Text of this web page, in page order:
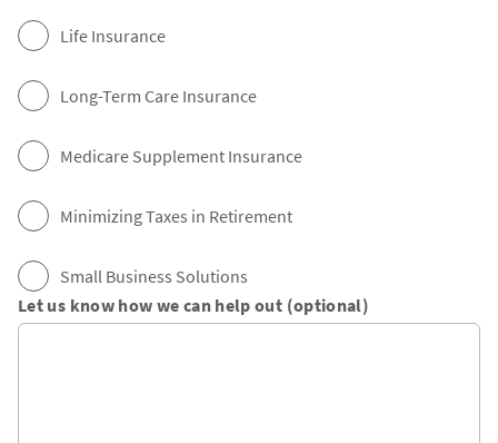
Life Insurance
Long-Term Care Insurance
Medicare Supplement Insurance
Minimizing Taxes in Retirement
Small Business Solutions
Let us know how we can help out (optional)